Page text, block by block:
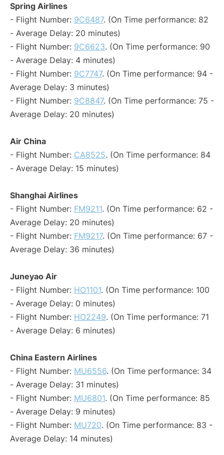
Spring Airlines
- Flight Number: 9C6487. (On Time performance: 82
- Average Delay: 20 minutes)
- Flight Number: 9C6623. (On Time performance: 90
- Average Delay: 4 minutes)
- Flight Number: 9C7747. (On Time performance: 94 -
Average Delay: 3 minutes)
- Flight Number: 9C8847. (On Time performance: 75 -
Average Delay: 20 minutes)
Air China
- Flight Number: CA8525. (On Time performance: 84
- Average Delay: 15 minutes)
Shanghai Airlines
- Flight Number: FM9211. (On Time performance: 62 -
Average Delay: 20 minutes)
- Flight Number: FM9217. (On Time performance: 67 -
Average Delay: 36 minutes)
Juneyao Air
- Flight Number: HO1101. (On Time performance: 100
- Average Delay: 0 minutes)
- Flight Number: HO2249. (On Time performance: 71
- Average Delay: 6 minutes)
China Eastern Airlines
- Flight Number: MU6556. (On Time performance: 34
- Average Delay: 31 minutes)
- Flight Number: MU6801. (On Time performance: 85
- Average Delay: 9 minutes)
- Flight Number: MU720. (On Time performance: 83 -
Average Delay: 14 minutes)